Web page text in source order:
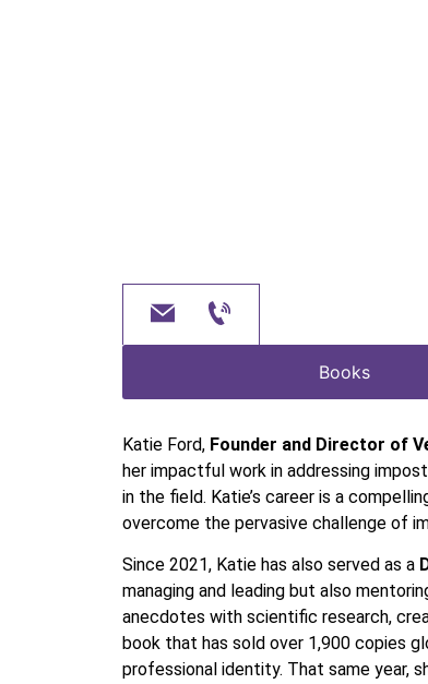
Books
Katie Ford, Founder and Director of
her impactful work in addressing
in the field. Katie’s career is a
overcome the pervasive challenge of
Since 2021, Katie has also served as a
managing and leading but also
anecdotes with scientific research,
book that has sold over 1,900 copies
professional identity. That same year,